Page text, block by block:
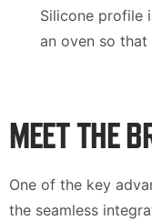
Silicone profile
an oven so
MEET THE
One of the key
the seamless